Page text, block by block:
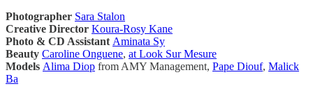
Photographer Sara Stalon
Creative Director Koura-Rosy Kane
Photo & CD AssistantAminata Sy
Beauty Caroline Onguene, at Look Sur Mesure
Models Alima Diop from AMY Management, Pape Diouf, Malick
Ba